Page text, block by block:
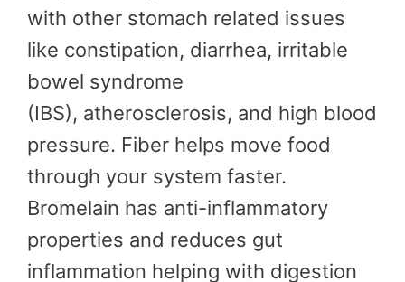
with other stomach related issues
like constipation, diarrhea, irritable
bowel syndrome
(IBS), atherosclerosis, and high blood
pressure. Fiber helps move food
through your system faster.
Bromelain has anti-inflammatory
properties and reduces gut
inflammation helping with digestion